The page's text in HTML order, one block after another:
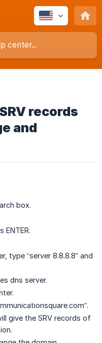
records
and
box.
ENTER.
type “server 8.8.8.8” and
dns server.
give the SRV records of